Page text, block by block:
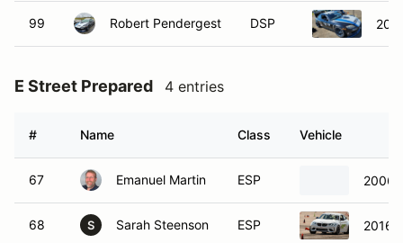
99 Robert Pendergest DSP
E Street Prepared 4 entries
# Name Class Vehicle
67 Emanuel Martin ESP 2006
68 S Sarah Steenson ESP 2016